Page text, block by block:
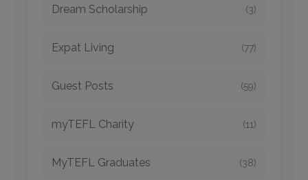
Dream Scholarship (3)
Expat Living (77)
Guest Posts (59)
myTEFL Charity (11)
MyTEFL Graduates (38)